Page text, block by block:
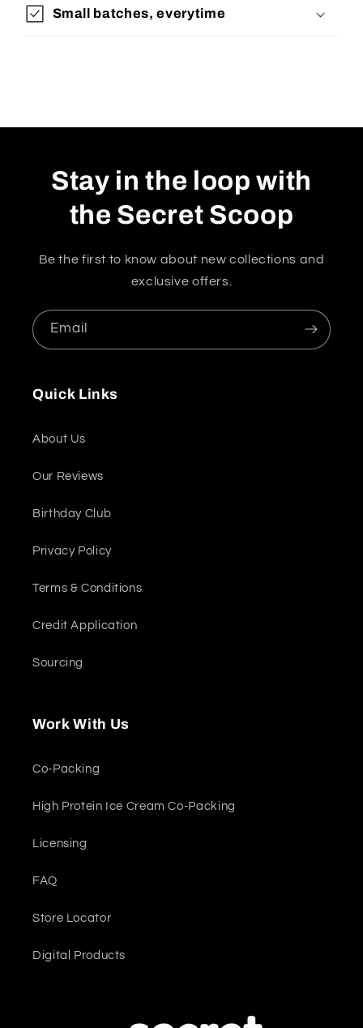
Small batches, everytime
Stay in the loop with
the Secret Scoop
Be the first to know about new collections and
exclusive offers.
Email
Quick Links
About Us
Our Reviews
Birthday Club
Privacy Policy
Terms & Conditions
Credit Application
Sourcing
Work With Us
Co-Packing
High Protein Ice Cream Co-Packing
Licensing
FAQ
Store Locator
Digital Products